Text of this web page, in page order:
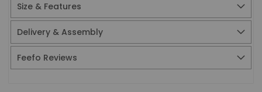
Size & Features
Delivery & Assembly
Feefo Reviews